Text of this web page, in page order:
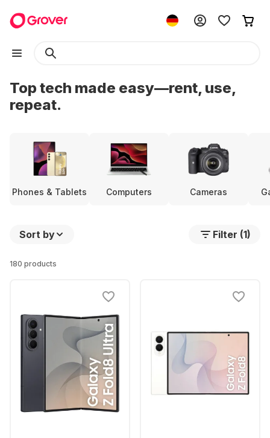
Top tech made easy—rent, use,
repeat.
Phones & Tablets Computers Cameras
Sort by Filter (1)
180 products